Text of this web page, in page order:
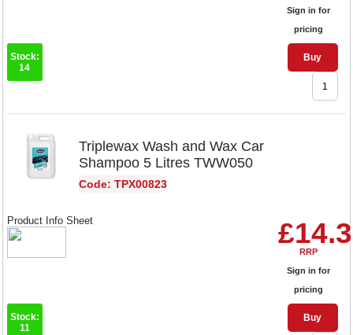
Sign in for
pricing
Buy
Stock:
14
Triplewax Wash and Wax Car
Shampoo 5 Litres TWW050
Code: TPX00823
RRP
Sign in for
pricing
Buy
Product Info Sheet
Stock:
11